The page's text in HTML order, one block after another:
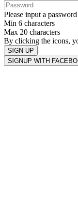
Please input a password
Min 6 characters
Max 20 characters
By clicking the icons,
SIGN UP
SIGNUP WITH